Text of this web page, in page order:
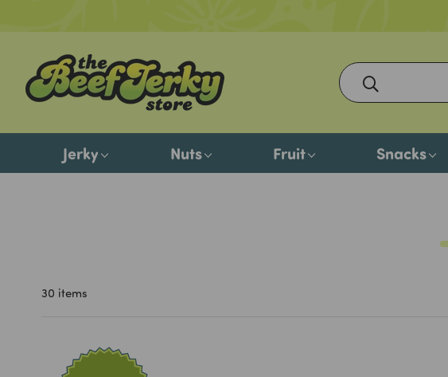
Jerky Nuts Fruit Snacks
30 items